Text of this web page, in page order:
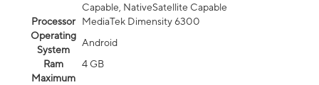
Capable, NativeSatellite Capable
Processor
MediaTek Dimensity 6300
Operating
System
Android
Ram
4 GB
Maximum